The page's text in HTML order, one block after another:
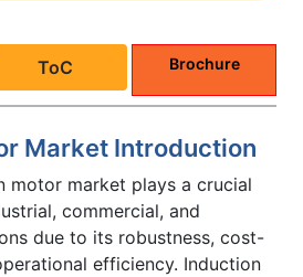
ToC Brochure
Market Introduction
motor market plays a crucial
commercial, and
due to its robustness, cost-
efficiency. Induction